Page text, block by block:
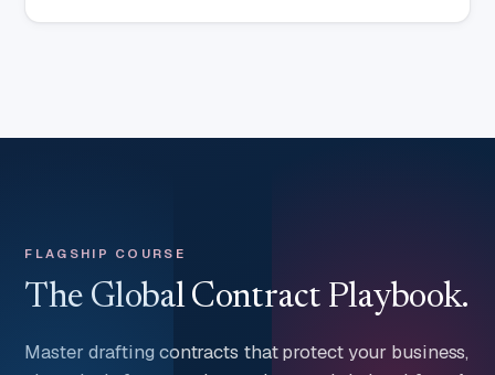
FLAGSHIP COURSE
The Global Contract Playbook.
Master drafting contracts that protect your business,